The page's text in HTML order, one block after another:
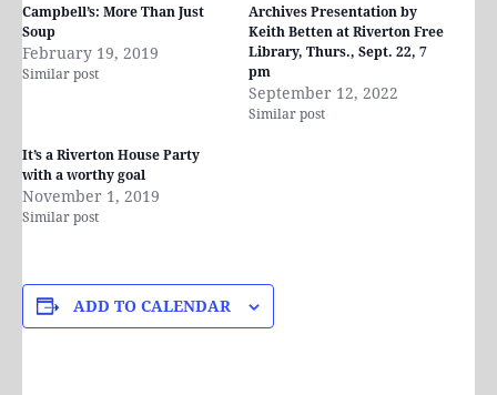
Campbell’s: More Than Just
Soup
February 19, 2019
Similar post
Archives Presentation by
Keith Betten at Riverton Free
Library, Thurs., Sept. 22, 7
pm
September 12, 2022
Similar post
It’s a Riverton House Party
with a worthy goal
November 1, 2019
Similar post
ADD TO CALENDAR